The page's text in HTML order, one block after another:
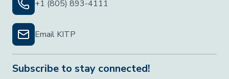
+1 (805) 893-4111
Email KITP
Subscribe to stay connected!